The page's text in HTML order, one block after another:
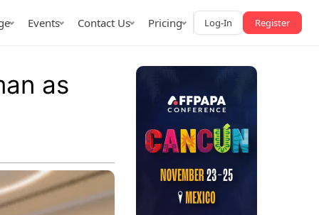
Events Contact Us Pricing Log-In Register
Market
AffPapa iGaming Awards
2026
as